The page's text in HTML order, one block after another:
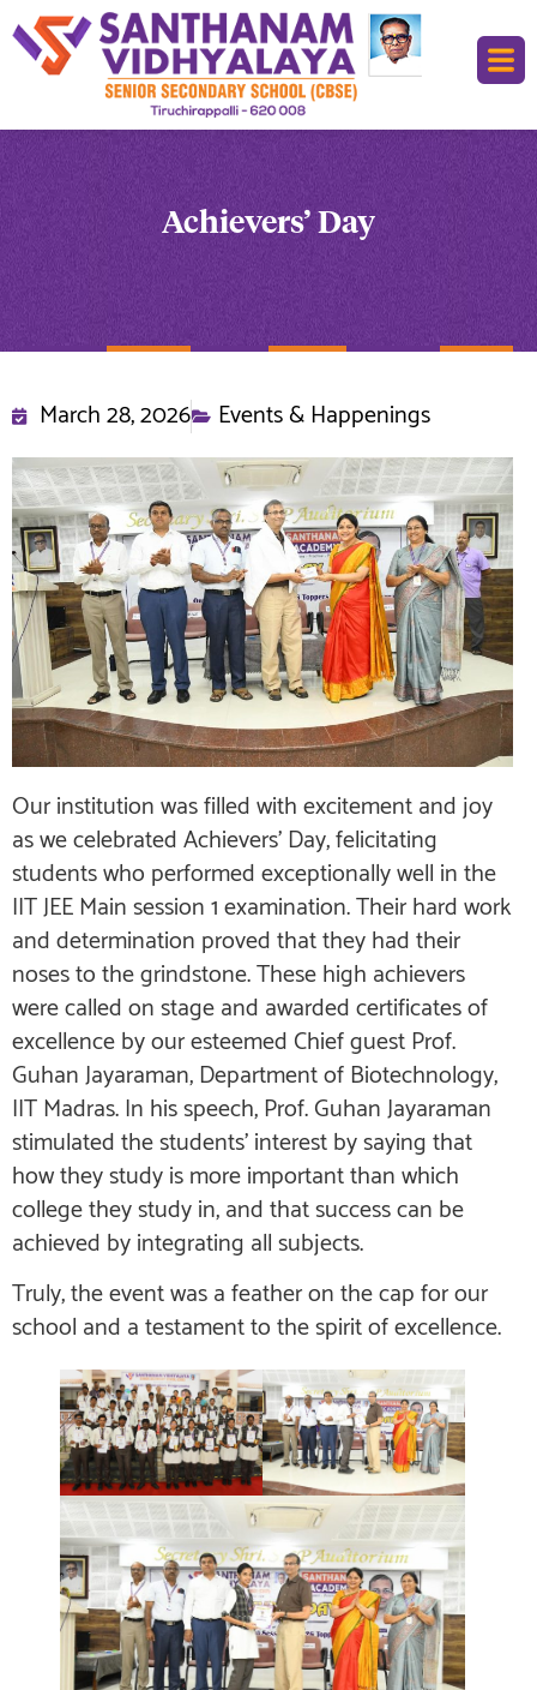
Achievers’ Day
March 28, 2026 Events & Happenings
Our institution was filled with excitement and joy
as we celebrated Achievers’ Day, felicitating
students who performed exceptionally well in the
IIT JEE Main session 1 examination. Their hard work
and determination proved that they had their
noses to the grindstone. These high achievers
were called on stage and awarded certificates of
excellence by our esteemed Chief guest Prof.
Guhan Jayaraman, Department of Biotechnology,
IIT Madras. In his speech, Prof. Guhan Jayaraman
stimulated the students’ interest by saying that
how they study is more important than which
college they study in, and that success can be
achieved by integrating all subjects.
Truly, the event was a feather on the cap for our
school and a testament to the spirit of excellence.